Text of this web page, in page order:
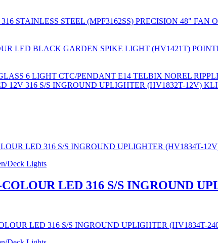
PRECISION 48" FAN
TELBIX NOREL
Deck Lights
LED 316 S/S INGROUND